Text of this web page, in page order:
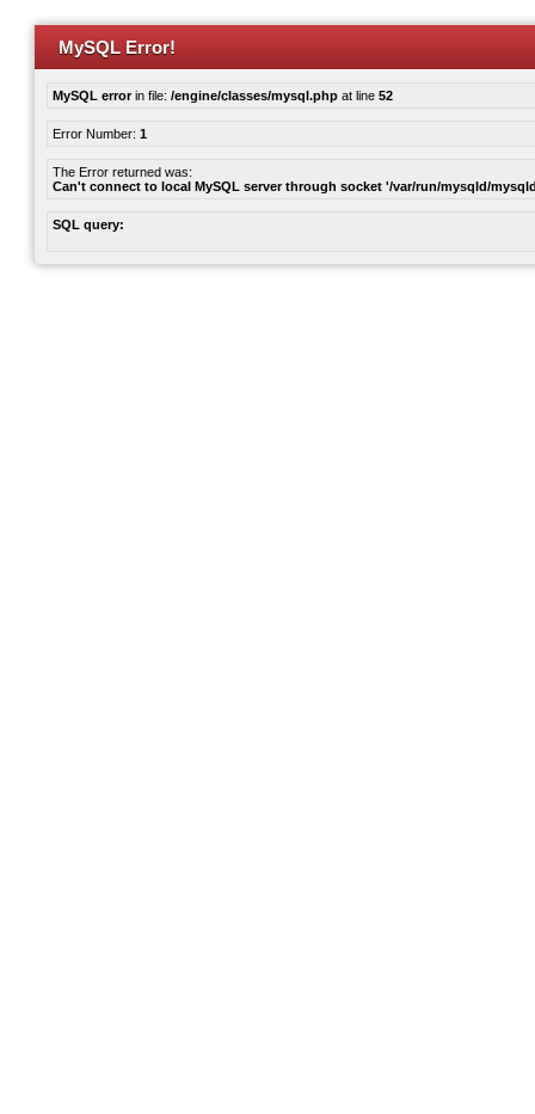
MySQL Error!
MySQL errorin file: /engine/classes/mysql.php at line 52
Error Number: 1
The Error returned was:
Can't connect to local MySQL server through socket '/var/run/mysqld/
SQL query: